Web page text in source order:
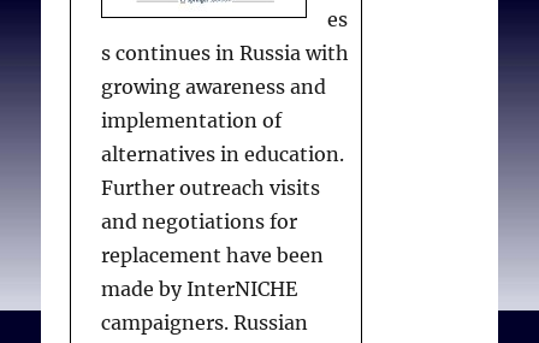
es
s continues in Russia with
growing awareness and
implementation of
alternatives in education.
Further outreach visits
and negotiations for
replacement have been
made by InterNICHE
campaigners. Russian